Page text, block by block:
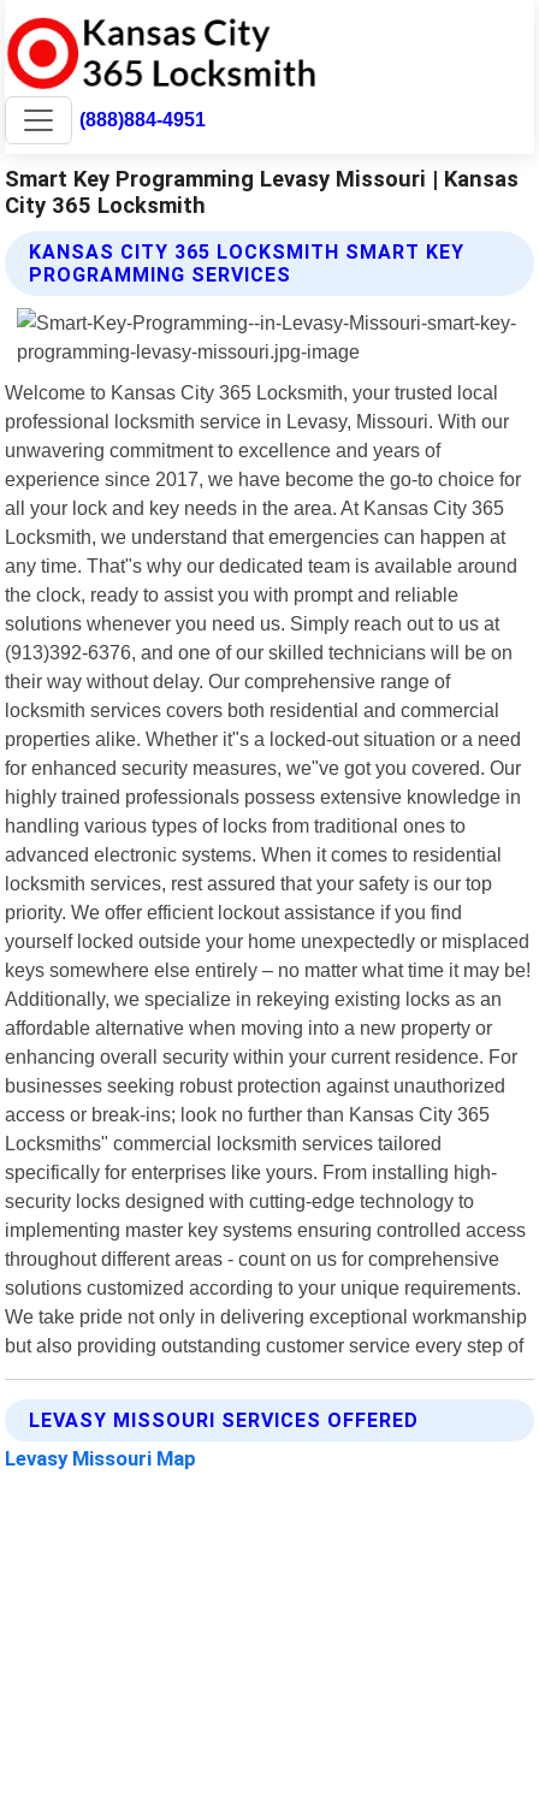
(888)884-4951
Smart Key Programming Levasy Missouri | Kansas
City 365 Locksmith
KANSAS CITY 365 LOCKSMITH SMART KEY
PROGRAMMING SERVICES
Welcome to Kansas City 365 Locksmith, your trusted local
professional locksmith service in Levasy, Missouri. With our
unwavering commitment to excellence and years of
experience since 2017, we have become the go-to choice for
all your lock and key needs in the area. At Kansas City 365
Locksmith, we understand that emergencies can happen at
any time. That"s why our dedicated team is available around
the clock, ready to assist you with prompt and reliable
solutions whenever you need us. Simply reach out to us at
(913)392-6376, and one of our skilled technicians will be on
their way without delay. Our comprehensive range of
locksmith services covers both residential and commercial
properties alike. Whether it"s a locked-out situation or a need
for enhanced security measures, we"ve got you covered. Our
highly trained professionals possess extensive knowledge in
handling various types of locks from traditional ones to
advanced electronic systems. When it comes to residential
locksmith services, rest assured that your safety is our top
priority. We offer efficient lockout assistance if you find
yourself locked outside your home unexpectedly or misplaced
keys somewhere else entirely – no matter what time it may be!
Additionally, we specialize in rekeying existing locks as an
affordable alternative when moving into a new property or
enhancing overall security within your current residence. For
businesses seeking robust protection against unauthorized
access or break-ins; look no further than Kansas City 365
Locksmiths" commercial locksmith services tailored
specifically for enterprises like yours. From installing high-
security locks designed with cutting-edge technology to
implementing master key systems ensuring controlled access
throughout different areas - count on us for comprehensive
solutions customized according to your unique requirements.
We take pride not only in delivering exceptional workmanship
but also providing outstanding customer service every step of
LEVASY MISSOURI SERVICES OFFERED
Levasy Missouri Map